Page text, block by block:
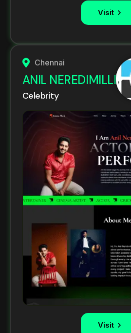
Visit
Chennai
ANIL NEREDIMILLI
Celebrity
Visit